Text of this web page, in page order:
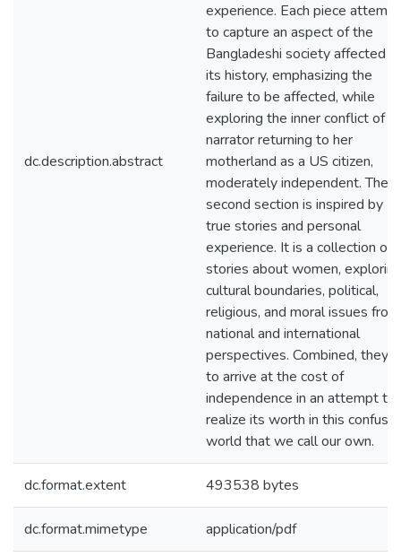
dc.description.abstract
experience. Each piece
to capture an aspect of the
Bangladeshi society affected
its history, emphasizing the
failure to be affected, while
exploring the inner conflict of
narrator returning to her
motherland as a US citizen,
moderately independent. The
second section is inspired by
true stories and personal
experience. It is a collection of
stories about women, exploring
cultural boundaries, political,
religious, and moral issues from
national and international
perspectives. Combined, they
to arrive at the cost of
independence in an attempt to
realize its worth in this
world that we call our own.
dc.format.extent 493538 bytes
dc.format.mimetype application/pdf